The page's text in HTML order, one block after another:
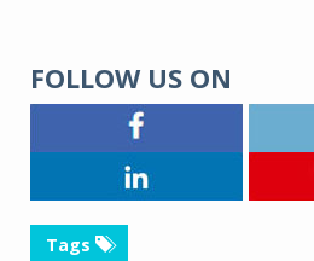
FOLLOW US ON
Tags